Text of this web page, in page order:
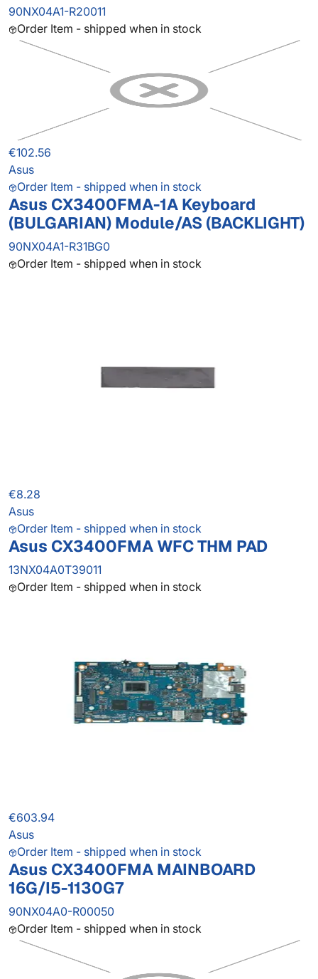
90NX04A1-R20011
Order Item - shipped when in stock
€102.56
Asus
Order Item - shipped when in stock
Asus CX3400FMA-1A Keyboard
(BULGARIAN) Module/AS (BACKLIGHT)
90NX04A1-R31BG0
Order Item - shipped when in stock
€8.28
Asus
Order Item - shipped when in stock
Asus CX3400FMA WFC THM PAD
13NX04A0T39011
Order Item - shipped when in stock
€603.94
Asus
Order Item - shipped when in stock
Asus CX3400FMA MAINBOARD
16G/I5-1130G7
90NX04A0-R00050
Order Item - shipped when in stock